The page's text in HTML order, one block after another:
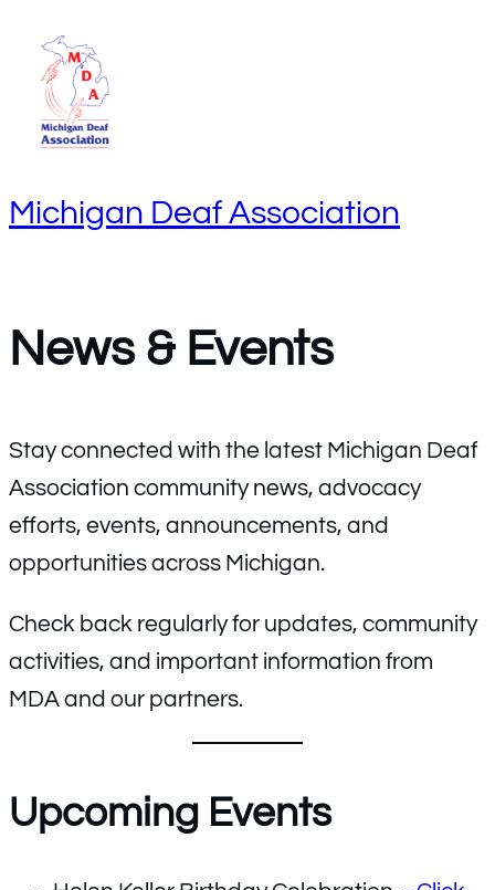
o
n
t
n
t
Michigan Deaf Association
News & Events
Stay connected with the latest Michigan Deaf
Association community news, advocacy
efforts, events, announcements, and
opportunities across Michigan.
Check back regularly for updates, community
activities, and important information from
MDA and our partners.
Upcoming Events